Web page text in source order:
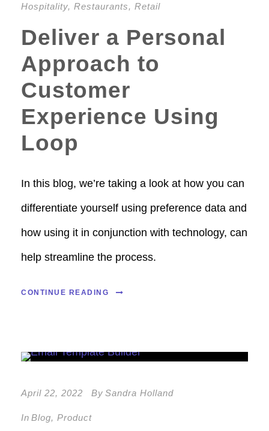
Hospitality, Restaurants, Retail
Deliver a Personal
Approach to
Customer
Experience Using
Loop
In this blog, we’re taking a look at how you can
differentiate yourself using preference data and
how using it in conjunction with technology, can
help streamline the process.
CONTINUE READING
April 22, 2022 By Sandra Holland
In Blog, Product